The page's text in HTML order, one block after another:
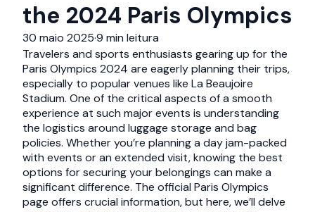
the 2024 Paris Olympics
30 maio 2025·9 min leitura
Travelers and sports enthusiasts gearing up for the
Paris Olympics 2024 are eagerly planning their trips,
especially to popular venues like La Beaujoire
Stadium. One of the critical aspects of a smooth
experience at such major events is understanding
the logistics around luggage storage and bag
policies. Whether you’re planning a day jam-packed
with events or an extended visit, knowing the best
options for securing your belongings can make a
significant difference. The official Paris Olympics
page offers crucial information, but here, we’ll delve